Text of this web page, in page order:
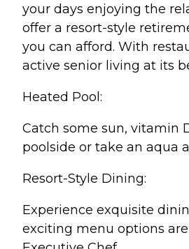
your days enjoying the
offer a resort-style
you can afford. With
active senior living at its
Heated Pool:
Catch some sun, vitamin
poolside or take an aqua
Resort-Style Dining:
Experience exquisite
exciting menu options